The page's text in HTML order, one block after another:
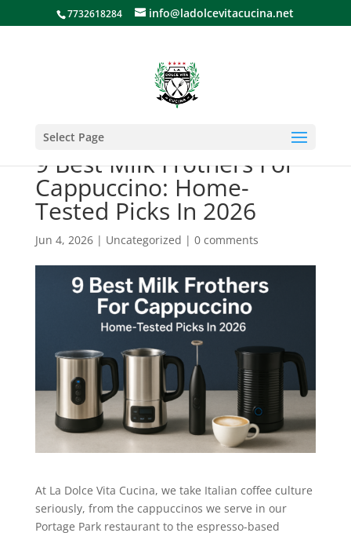
7732618284 info@ladolcevitacucina.net
Select Page
9 Best Milk Frothers For
Cappuccino: Home-
Tested Picks In 2026
Jun 4, 2026| Uncategorized | 0 comments
At La Dolce Vita Cucina, we take Italian coffee culture
seriously, from the cappuccinos we serve in our
Portage Park restaurant to the espresso-based